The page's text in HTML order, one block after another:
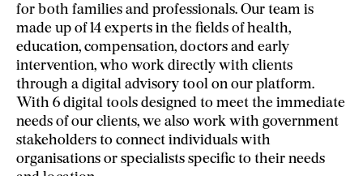
for both families and professionals. Our team is
made up of 14 experts in the fields of health,
education, compensation, doctors and early
intervention, who work directly with clients
through a digital advisory tool on our platform.
With 6 digital tools designed to meet the immediate
needs of our clients, we also work with government
stakeholders to connect individuals with
organisations or specialists specific to their needs